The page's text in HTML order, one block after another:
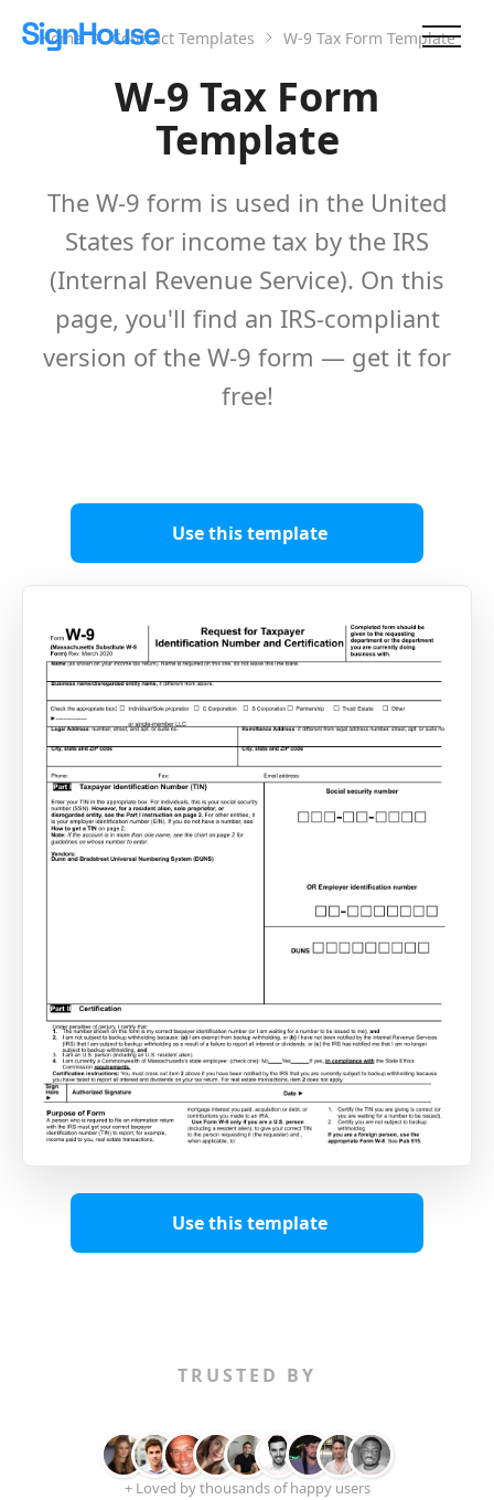
Home Contract Templates W-9 Tax Form Template
W-9 Tax Form
Template
The W-9 form is used in the United
States for income tax by the IRS
(Internal Revenue Service). On this
page, you'll find an IRS-compliant
version of the W-9 form — get it for
free!
Use this template
Use this template
TRUSTED BY
+ Loved by thousands of happy users